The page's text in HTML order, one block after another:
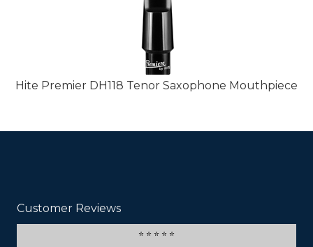
Hite Premier DH118 Tenor Saxophone Mouthpiece
Customer Reviews
⭐ ⭐ ⭐ ⭐ ⭐